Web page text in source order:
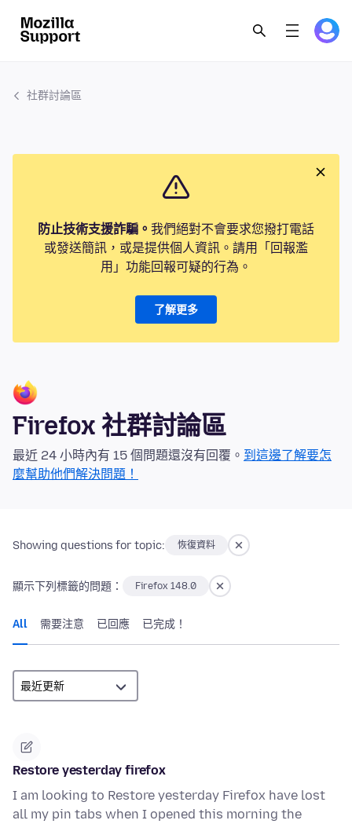
社群討論區
防止技術支援詐騙。 我們絕對不會要求您撥打電話
或發送簡訊，或是提供個人資訊。請用「回報濫
用」功能回報可疑的行為。
了解更多
Firefox 社群討論區
最近 24 小時內有 15 個問題還沒有回覆。 到這邊了解要怎
麼幫助他們解決問題！
Showing questions for topic: 恢復資料
顯示下列標籤的問題： Firefox 148.0
All 需要注意 已回應 已完成！
Restore yesterday firefox
I am looking to Restore yesterday Firefox have lost
all my pin tabs when I opened this morning the